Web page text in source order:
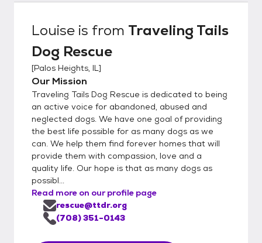
Louise is from Traveling Tails
Dog Rescue
[Palos Heights, IL]
Our Mission
Traveling Tails Dog Rescue is dedicated to being
an active voice for abandoned, abused and
neglected dogs. We have one goal of providing
the best life possible for as many dogs as we
can. We help them find forever homes that will
provide them with compassion, love and a
quality life. Our hope is that as many dogs as
possibl...
Read more on our profile page
rescue@ttdr.org
(708) 351-0143